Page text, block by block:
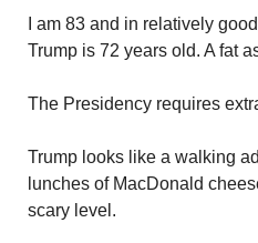
I am 83 and in relatively
Trump is 72 years old. A fat
The Presidency requires
Trump looks like a walking
lunches of MacDonald
scary level.